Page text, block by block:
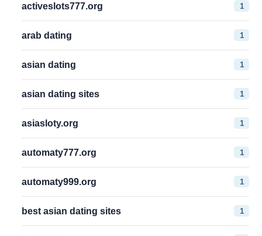
activeslots777.org 1
arab dating 1
asian dating 1
asian dating sites 1
asiasloty.org 1
automaty777.org 1
automaty999.org 1
best asian dating sites 1